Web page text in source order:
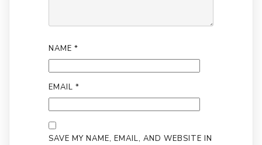
NAME *
EMAIL *
SAVE MY NAME, EMAIL, AND WEBSITE IN